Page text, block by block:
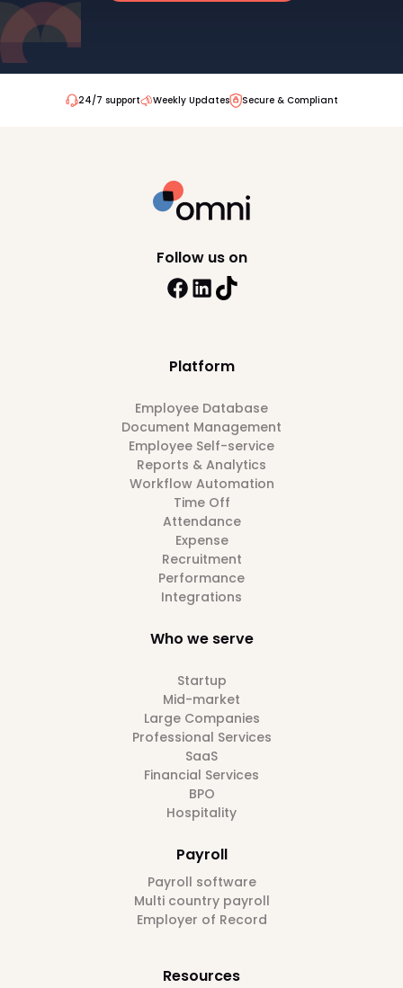
24/7 support Weekly Updates Secure & Compliant
Platform
Employee Database
Document Management
Employee Self-service
Reports & Analytics
Workflow Automation
Time Off
Attendance
Expense
Recruitment
Performance
Integrations
Who we serve
Startup
Mid-market
Large Companies
Professional Services
SaaS
Financial Services
BPO
Hospitality
Payroll
Payroll software
Multi country payroll
Employer of Record
Resources
Follow us on